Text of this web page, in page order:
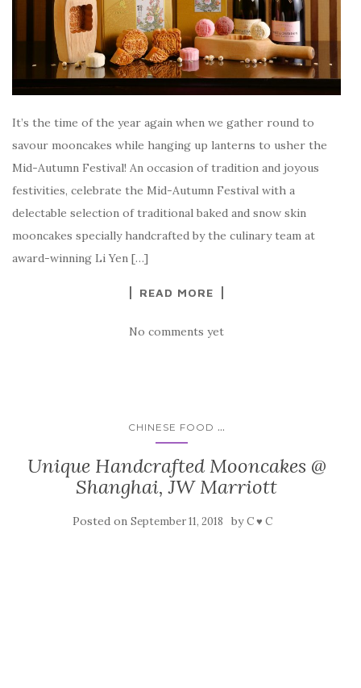
It’s the time of the year again when we gather round to
savour mooncakes while hanging up lanterns to usher the
Mid-Autumn Festival! An occasion of tradition and joyous
festivities, celebrate the Mid-Autumn Festival with a
delectable selection of traditional baked and snow skin
mooncakes specially handcrafted by the culinary team at
award-winning Li Yen […]
READ MORE
No comments yet
CHINESE FOOD ...
Unique Handcrafted Mooncakes @
Shanghai, JW Marriott
Posted on September 11, 2018 byC ♥ C